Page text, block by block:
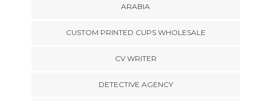
ARABIA
CUSTOM PRINTED CUPS WHOLESALE
CV WRITER
DETECTIVE AGENCY